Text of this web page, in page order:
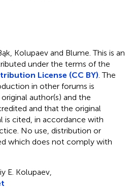
Kolupaev and Blume.This is an
under the terms of the
License (CC BY) . The
in other forums is
author(s) and the
and that the original
is cited, in accordance with
No use, distribution or
which does not comply with
E. Kolupaev,